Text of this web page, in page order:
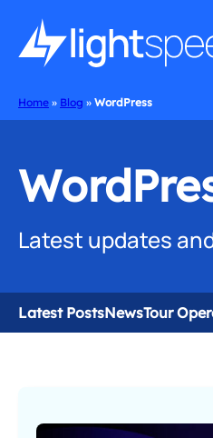
Home » Blog » WordPress
Latest updates
Latest PostsNewsTour